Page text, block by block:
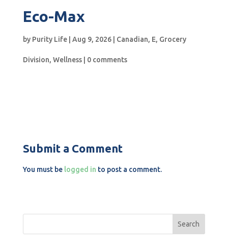
Eco-Max
by Purity Life| Aug 9, 2026| Canadian, E, Grocery
Division, Wellness| 0 comments
Submit a Comment
You must be logged in to post a comment.
Search